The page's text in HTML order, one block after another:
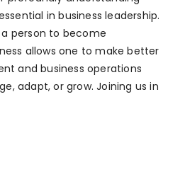
in business leadership.
person to become
allows one to make better
and business operations
adapt, or grow. Joining us in